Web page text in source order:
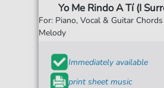
Yo Me Rindo A Tí (I
For: Piano, Vocal & Guitar
Melody
Immediately available
print sheet music